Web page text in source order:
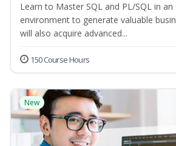
Learn to Master SQL and PL/SQL in an
environment to generate valuable
will also acquire advanced...
150 Course Hours
New